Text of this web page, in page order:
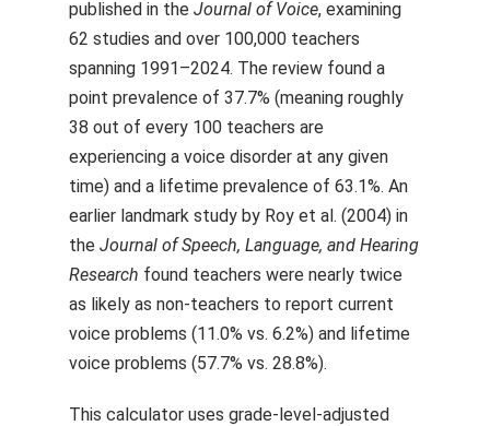
published in the Journal of Voice, examining
62 studies and over 100,000 teachers
spanning 1991–2024. The review found a
point prevalence of 37.7% (meaning roughly
38 out of every 100 teachers are
experiencing a voice disorder at any given
time) and a lifetime prevalence of 63.1%. An
earlier landmark study by Roy et al. (2004) in
the Journal of Speech, Language, and Hearing
Research found teachers were nearly twice
as likely as non-teachers to report current
voice problems (11.0% vs. 6.2%) and lifetime
voice problems (57.7% vs. 28.8%).
This calculator uses grade-level-adjusted